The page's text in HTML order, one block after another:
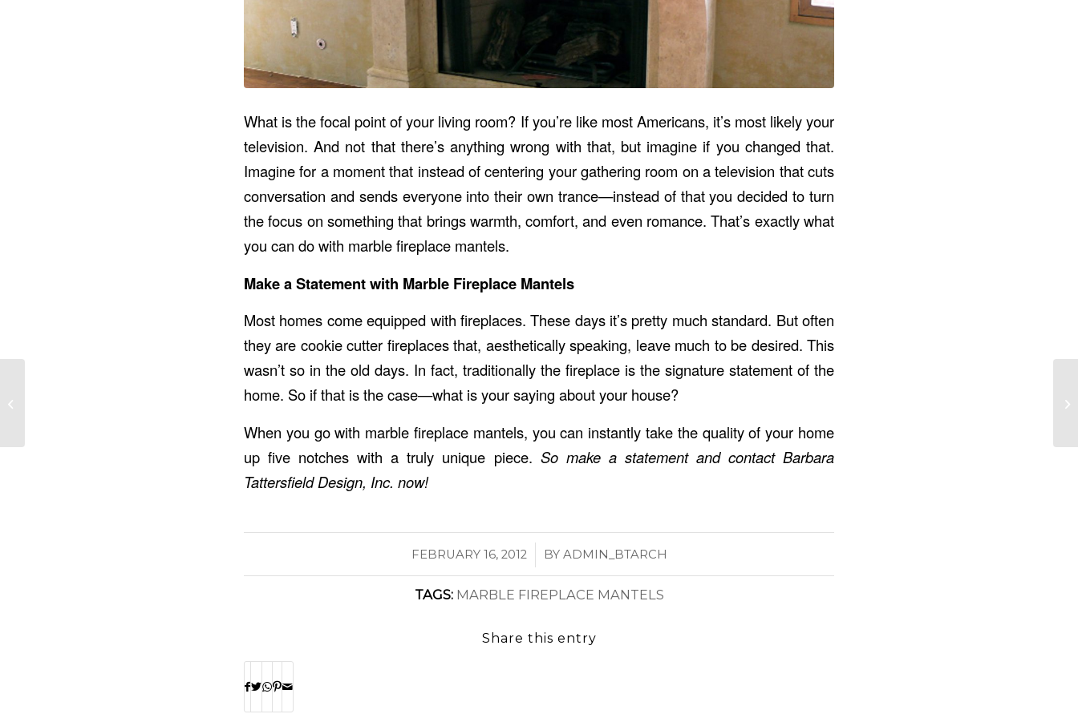
What is the focal point of your living room? If you’re like most Americans, it’s most likely your
television. And not that there’s anything wrong with that, but imagine if you changed that.
Imagine for a moment that instead of centering your gathering room on a television that cuts
conversation and sends everyone into their own trance—instead of that you decided to turn
the focus on something that brings warmth, comfort, and even romance. That’s exactly what
you can do with marble fireplace mantels.
Make a Statement with Marble Fireplace Mantels
Most homes come equipped with fireplaces. These days it’s pretty much standard. But often
they are cookie cutter fireplaces that, aesthetically speaking, leave much to be desired. This
wasn’t so in the old days. In fact, traditionally the fireplace is the signature statement of the
home. So if that is the case—what is your saying about your house?
When you go with marble fireplace mantels, you can instantly take the quality of your home
up five notches with a truly unique piece. So make a statement and contactBarbara
Tattersfield Design, Inc. now!
FEBRUARY 16, 2012
/ BY ADMIN_BTARCH
TAGS: MARBLE FIREPLACE MANTELS
Share this entry